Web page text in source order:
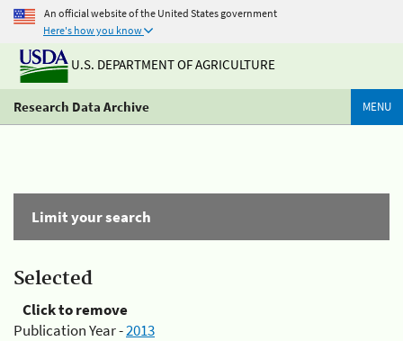
An official website of the United States government
Here's how you know
U.S. DEPARTMENT OF AGRICULTURE
Research Data Archive MENU
Limit your search
Selected
Click to remove
Publication Year -2013